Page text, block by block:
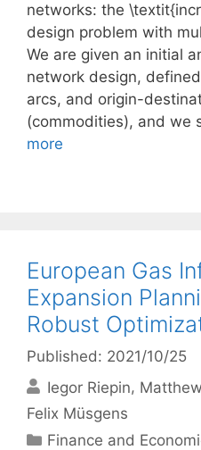
networks: the
design problem with
We are given an initial
network design,
arcs, and origin-
(commodities), and we
more
European Gas
Expansion
Robust
Published: 2021/10/25
Iegor Riepin
Felix Müsgens
Categories
Finance and